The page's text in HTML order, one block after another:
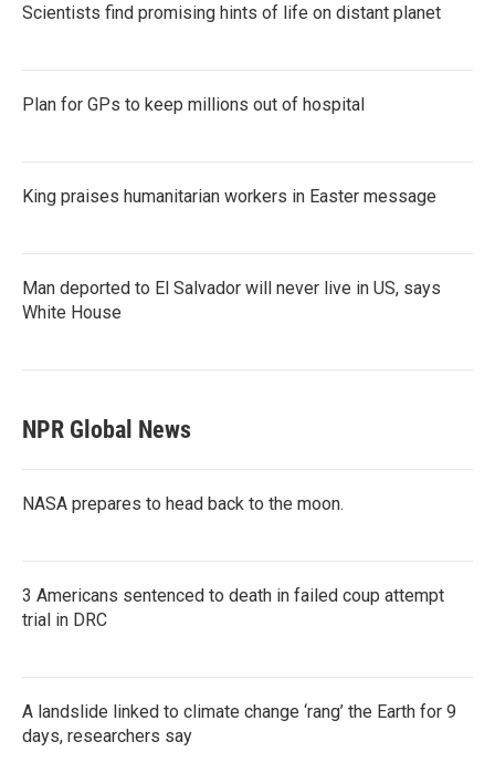
Scientists find promising hints of life on distant planet
Plan for GPs to keep millions out of hospital
King praises humanitarian workers in Easter message
Man deported to El Salvador will never live in US, says
White House
NPR Global News
NASA prepares to head back to the moon.
3 Americans sentenced to death in failed coup attempt
trial in DRC
A landslide linked to climate change ‘rang’ the Earth for 9
days, researchers say